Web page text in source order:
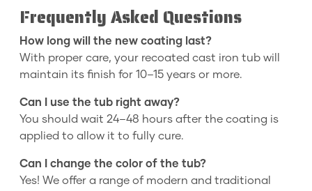
Frequently Asked Questions
How long will the new coating last?
With proper care, your recoated cast iron tub will
maintain its finish for 10–15 years or more.
Can I use the tub right away?
You should wait 24–48 hours after the coating is
applied to allow it to fully cure.
Can I change the color of the tub?
Yes! We offer a range of modern and traditional